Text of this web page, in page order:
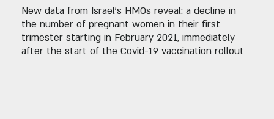
New data from Israel's HMOs reveal: a decline in
the number of pregnant women in their first
trimester starting in February 2021, immediately
after the start of the Covid-19 vaccination rollout